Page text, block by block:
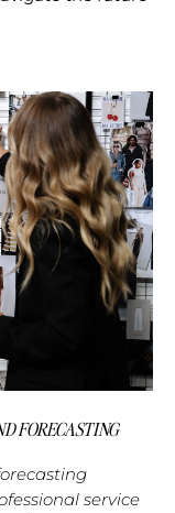
FORECASTING
service